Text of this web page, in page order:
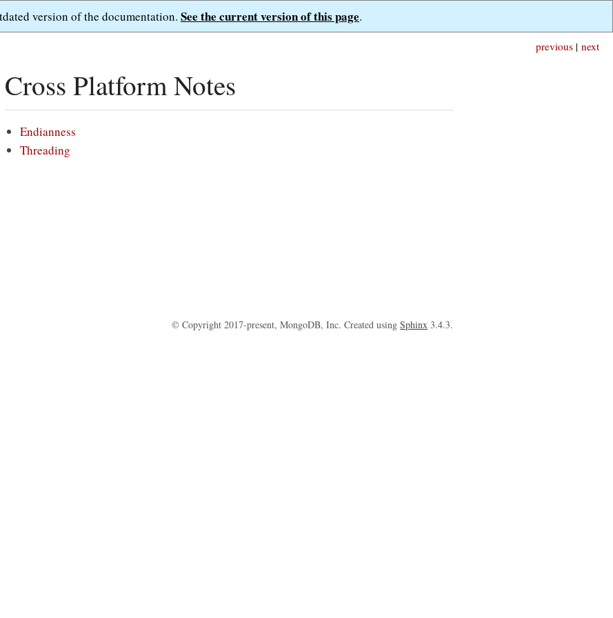
version of the documentation. See the current version of this page.
next
previous |
Cross Platform Notes
Endianness
Threading
© Copyright 2017-present, MongoDB, Inc. Created using Sphinx 3.4.3.